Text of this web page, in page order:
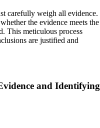
carefully weigh all evidence.
the evidence meets the
This meticulous process
are justified and
and Identifying